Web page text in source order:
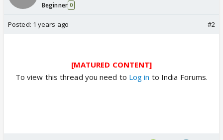
Beginner 0
Posted: 1 years ago #2
[MATURED CONTENT]
To view this thread you need to Log in to India Forums.